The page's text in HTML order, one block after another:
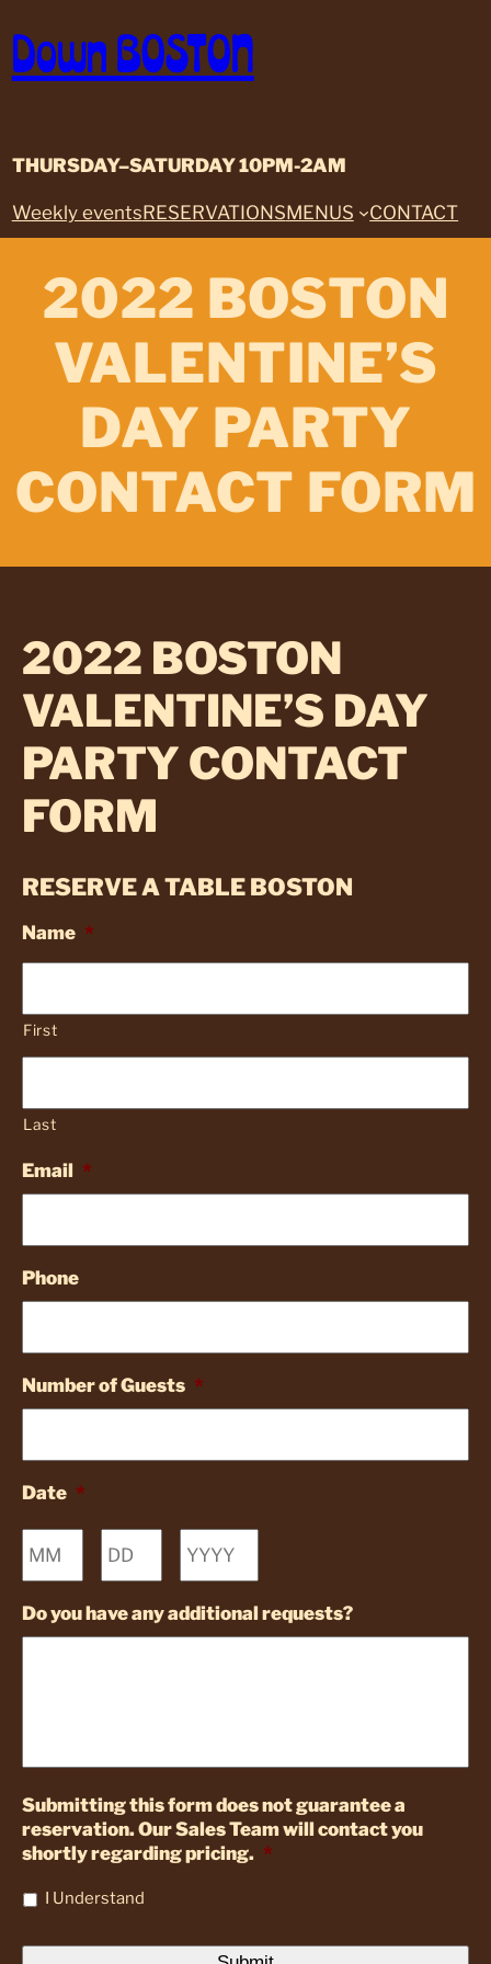
to
content
Down BOSTON
THURSDAY–SATURDAY 10PM-2AM
Weekly eventsRESERVATIONSMENUS CONTACT
2022 BOSTON
VALENTINE’S
DAY PARTY
CONTACT FORM
2022 BOSTON
VALENTINE’S DAY
PARTY CONTACT
FORM
RESERVE A TABLE BOSTON
Name *
First
Last
Email *
Phone
Number of Guests *
Date *
Do you have any additional requests?
Submitting this form does not guarantee a
reservation. Our Sales Team will contact you
shortly regarding pricing. *
I Understand